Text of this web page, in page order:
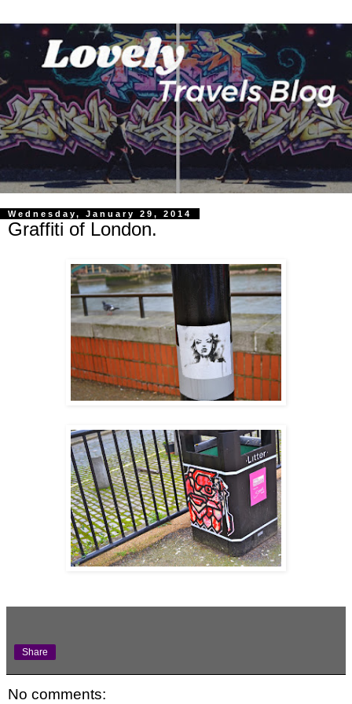
Wednesday, January 29, 2014
Graffiti of London.
Share
No comments: